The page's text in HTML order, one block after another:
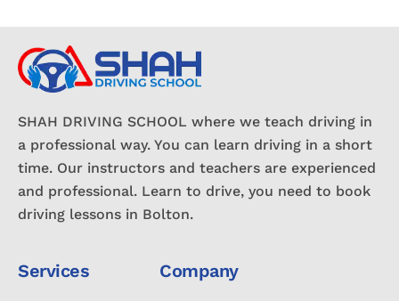
SHAH DRIVING SCHOOL where we teach driving in
a professional way. You can learn driving in a short
time. Our instructors and teachers are experienced
and professional. Learn to drive, you need to book
driving lessons in Bolton.
Services Company